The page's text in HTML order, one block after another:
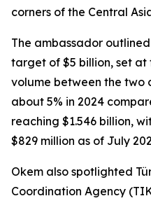
corners of the Central
The ambassador
target of $5 billion, set at
volume between the two
about 5% in 2024
reaching $1.546 billion,
$829 million as of July
Okem also spotlighted
Coordination Agency